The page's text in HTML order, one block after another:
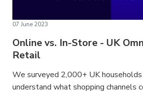
07 June 2023
Online vs. In-Store - UK
Retail
We surveyed 2,000+ UK
understand what shopping channels